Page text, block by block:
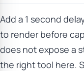
Add a 1 second
to render before
does not expose a
the right tool here.